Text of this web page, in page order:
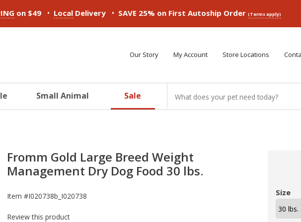
on $49 • Local Delivery • SAVE 25% on First Autoship Order (Terms apply)
Our Story My Account Store Locations
Small Animal Sale
Fromm Gold Large Breed Weight
Management Dry Dog Food 30 lbs.
Item #I020738b_I020738
Review this product
Size